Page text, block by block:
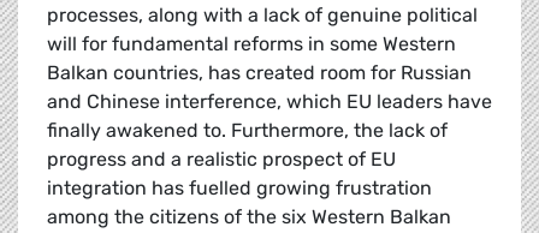
processes, along with a lack of genuine political
will for fundamental reforms in some Western
Balkan countries, has created room for Russian
and Chinese interference, which EU leaders have
finally awakened to. Furthermore, the lack of
progress and a realistic prospect of EU
integration has fuelled growing frustration
among the citizens of the six Western Balkan